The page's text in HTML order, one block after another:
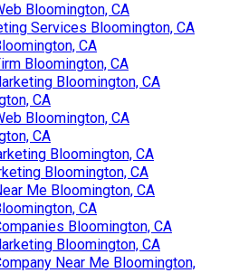
Bloomington, CA
Services Bloomington, CA
CA
Bloomington, CA
Bloomington, CA
CA
Bloomington, CA
CA
Bloomington, CA
Bloomington, CA
Me Bloomington, CA
CA
Bloomington, CA
Bloomington, CA
Near Me Bloomington,